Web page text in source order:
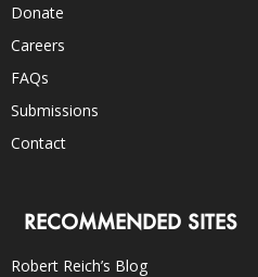
Donate
Careers
FAQs
Submissions
Contact
RECOMMENDED SITES
Robert Reich’s Blog